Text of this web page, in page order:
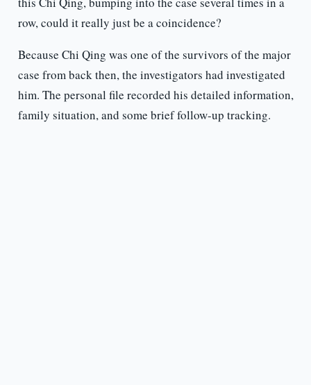
row, could it really just be a coincidence?
Because Chi Qing was one of the survivors of the major
case from back then, the investigators had investigated
him. The personal file recorded his detailed information,
family situation, and some brief follow-up tracking.